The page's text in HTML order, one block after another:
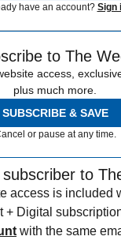
have an account? Sign
to The
access,
plus much more.
SUBSCRIBE & SAVE
or pause at any time.
to
access is included
+ Digital
with the same